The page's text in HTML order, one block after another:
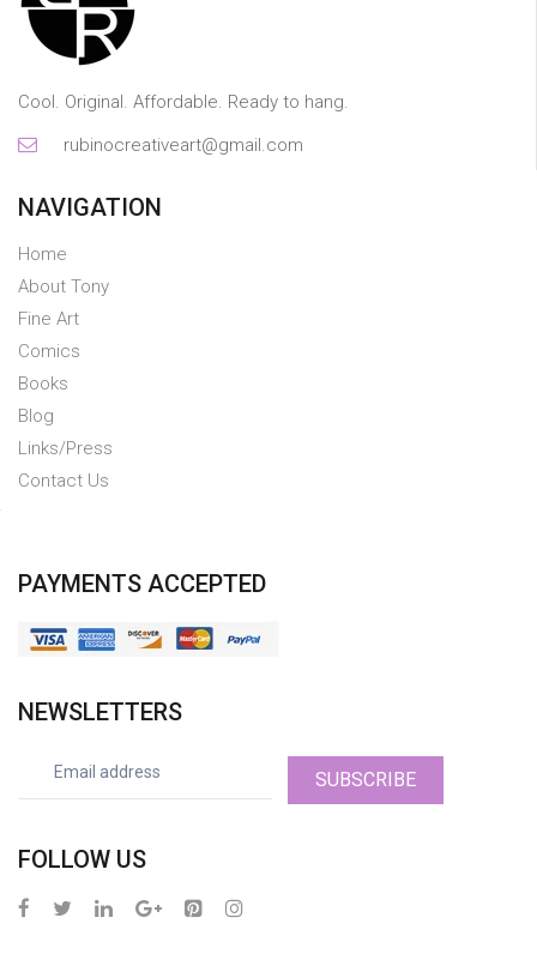
Cool. Original. Affordable. Ready to hang.
rubinocreativeart@gmail.com
NAVIGATION
Home
About Tony
Fine Art
Comics
Books
Blog
Links/Press
Contact Us
PAYMENTS ACCEPTED
NEWSLETTERS
SUBSCRIBE
FOLLOW US